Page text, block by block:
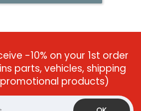
-10% on your 1st order
parts, vehicles, shipping
products)